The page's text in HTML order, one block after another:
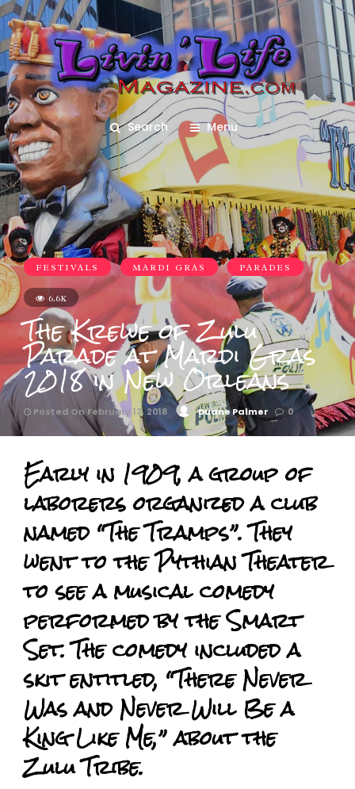
Search Menu
FESTIVALS MARDI GRAS PARADES
6.6K
The Krewe of Zulu
Parade at Mardi Gras
2018 in New Orleans
Posted On February 13, 2018 Duane Palmer 0
Early in 1909, a group of
laborers organized a club
named “The Tramps”. They
went to the Pythian Theater
to see a musical comedy
performed by the Smart
Set. The comedy included a
skit entitled, “There Never
Was and Never Will Be a
King Like Me,” about the
Zulu Tribe.